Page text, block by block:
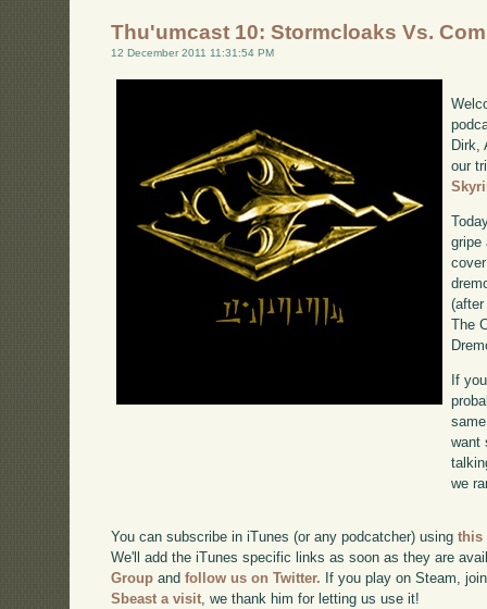
Thu'umcast 10: Stormcloaks Vs.
12 December 2011 11:31:54 PM
Dirk,
our
gripe
The
If
want
we
You can subscribe in iTunes (or any podcatcher) usingthis
We'll add the iTunes specific links as soon as they are
Group andfollow us on Twitter. If you play on Steam,
Sbeast a visit, we thank him for letting us use it!